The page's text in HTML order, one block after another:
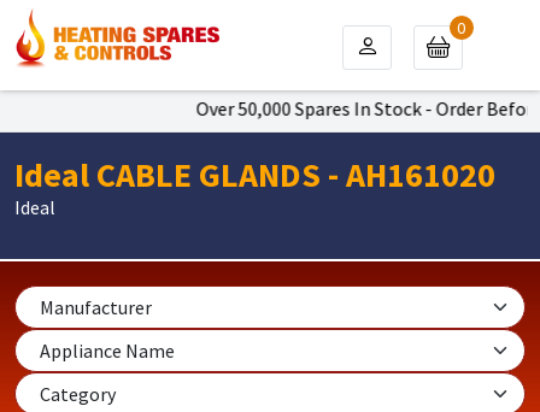
Over 50,000 Spares In Stock - Order
0
Ideal CABLE GLANDS - AH161020
Ideal